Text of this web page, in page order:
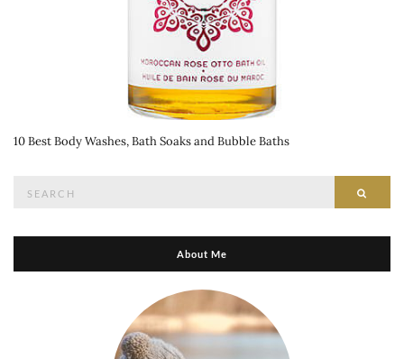
10 Best Body Washes, Bath Soaks and Bubble Baths
About Me